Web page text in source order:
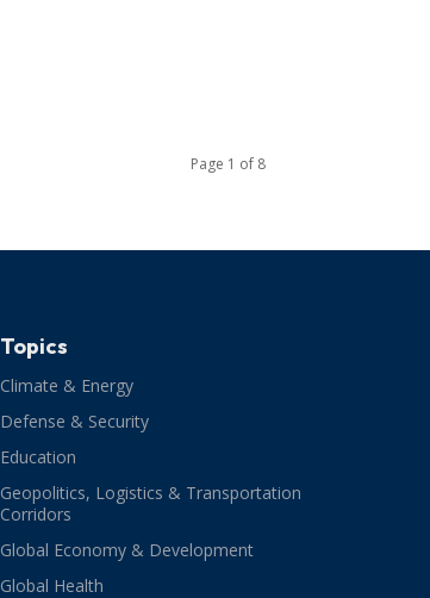
Page 1 of 8
Topics
Climate & Energy
Defense & Security
Education
Geopolitics, Logistics & Transportation
Corridors
Global Economy & Development
Global Health